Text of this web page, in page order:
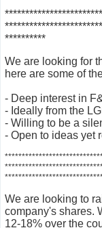
***********************
**********
We are looking for
here are some of
- Deep interest in
- Ideally from the
- Willing to be a
- Open to ideas yet
***********************
*****
We are looking to
company's shares.
12-18% over the